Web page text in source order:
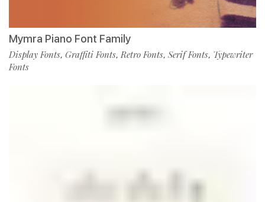
Mymra Piano Font Family
Display Fonts, Graffiti Fonts,Retro Fonts, Serif Fonts, Typewriter
Fonts